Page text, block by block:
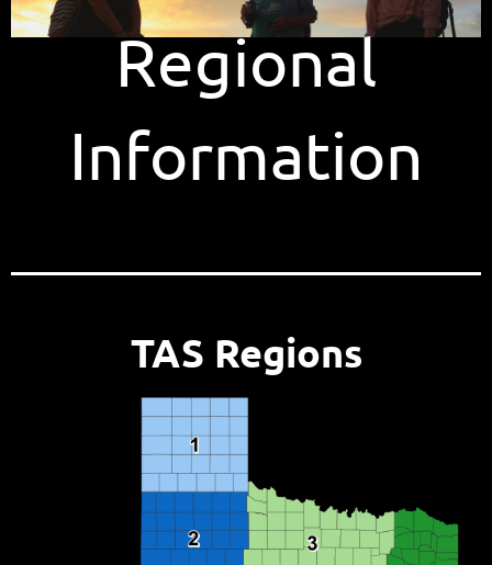
Regional
Information
TAS Regions